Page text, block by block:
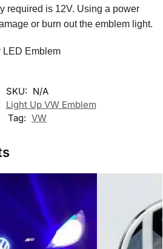
required is 12V. Using a power
or burn out the emblem light.
LED Emblem
SKU: N/A
Light Up VW Emblem
Tag: VW